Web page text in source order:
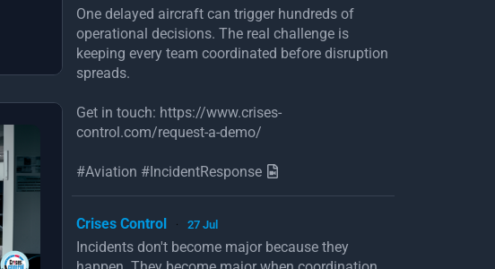
One delayed aircraft can trigger hundreds of
operational decisions. The real challenge is
keeping every team coordinated before disruption
spreads.
Get in touch: https://www.crises-
control.com/request-a-demo/
#Aviation #IncidentResponse
Crises Control · 27 Jul
Incidents don't become major because they